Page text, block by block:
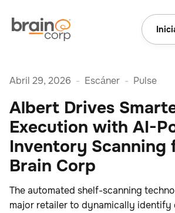
Abril 29, 2026 - Escáner - Pulse
Albert Drives
Execution with AI-
Inventory Scanning
Brain Corp
The automated shelf-scanning
major retailer to dynamically